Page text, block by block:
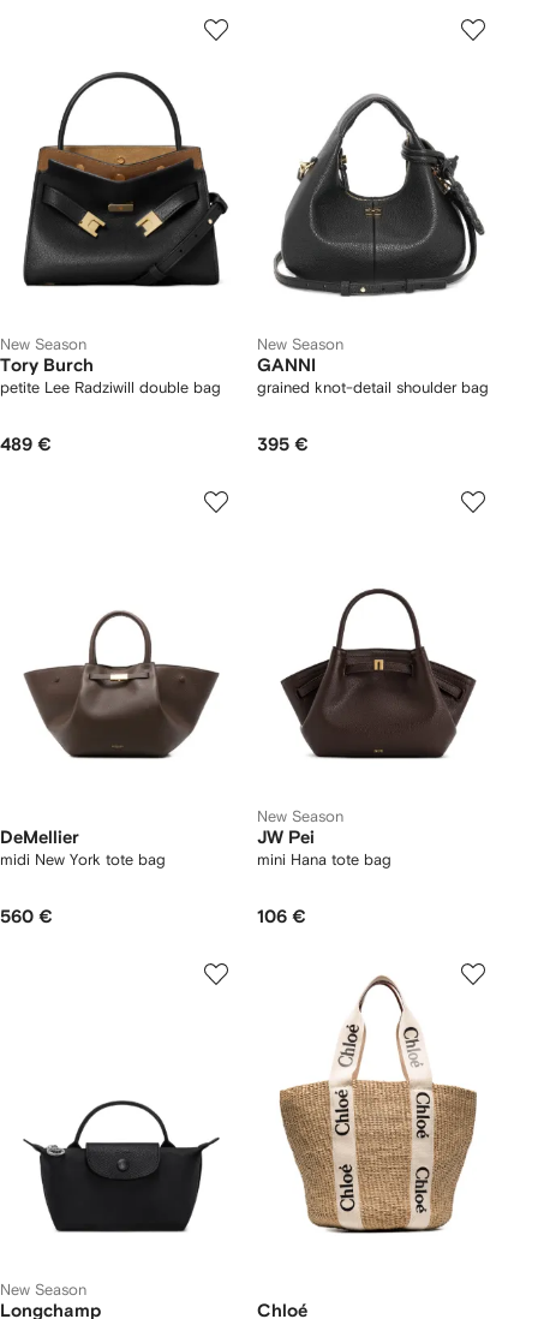
New Season
Tory Burch
petite Lee Radziwill double bag
489 €
New Season
GANNI
grained knot-detail shoulder bag
395 €
DeMellier
midi New York tote bag
560 €
New Season
JW Pei
mini Hana tote bag
106 €
New Season
Longchamp Chloé